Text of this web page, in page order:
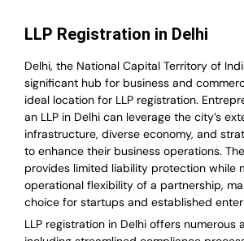
LLP Registration in Delhi
Delhi, the National Capital Territory of
significant hub for business and
ideal location for LLP registration.
an LLP in Delhi can leverage the city’s
infrastructure, diverse economy, and
to enhance their business operations.
provides limited liability protection while
operational flexibility of a partnership,
choice for startups and established
LLP registration in Delhi offers numerous